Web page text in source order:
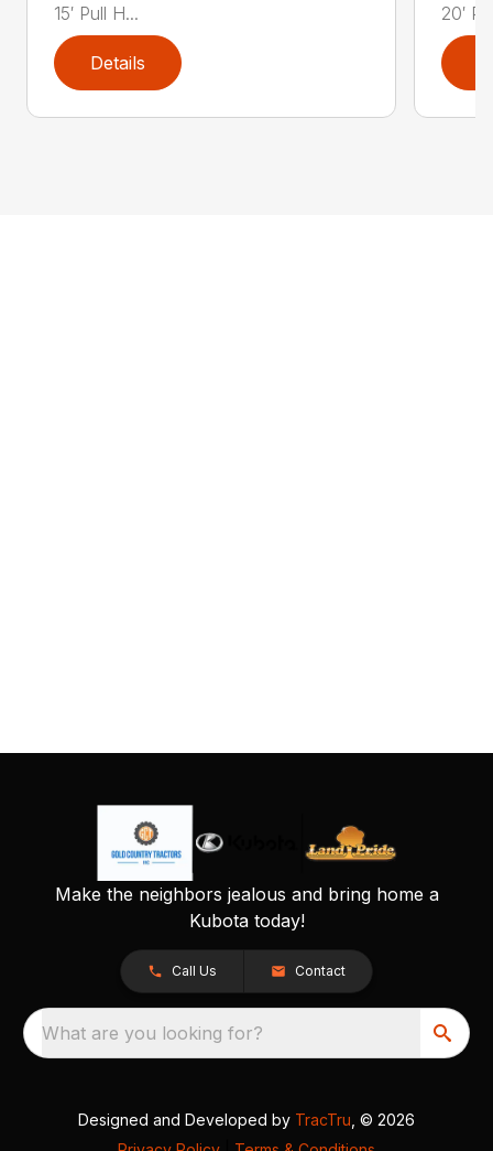
15′ Pull H...
Details
20′
Make the neighbors jealous and bring home a
Kubota today!
Call Us Contact
What are you looking for?
Designed and Developed by TracTru , © 2026